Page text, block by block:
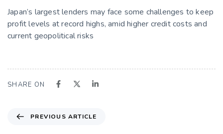
Japan’s largest lenders may face some challenges to keep
profit levels at record highs, amid higher credit costs and
current geopolitical risks
SHARE ON
PREVIOUS ARTICLE